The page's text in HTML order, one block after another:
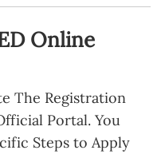
Online
The Registration
Portal. You
Steps to Apply